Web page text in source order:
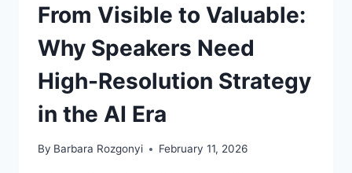
From Visible to Valuable:
Why Speakers Need
High-Resolution Strategy
in the AI Era
By Barbara Rozgonyi February 11, 2026